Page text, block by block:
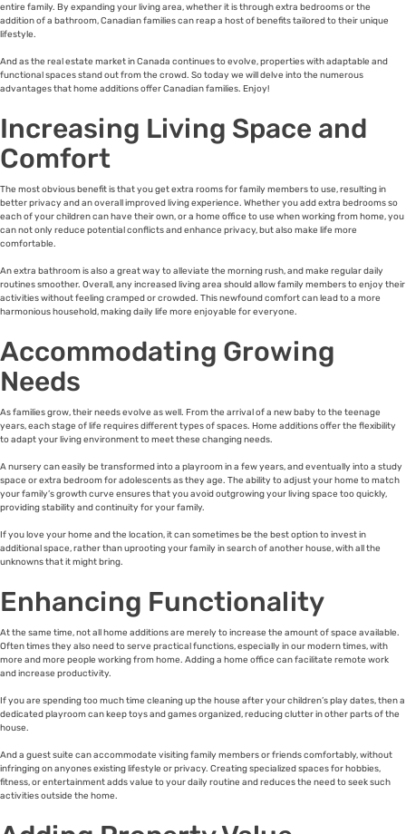
entire family. By expanding your living area, whether it is through extra bedrooms or the
addition of a bathroom, Canadian families can reap a host of benefits tailored to their unique
lifestyle.
And as the real estate market in Canada continues to evolve, properties with adaptable and
functional spaces stand out from the crowd. So today we will delve into the numerous
advantages that home additions offer Canadian families. Enjoy!
Increasing Living Space and
Comfort
The most obvious benefit is that you get extra rooms for family members to use, resulting in
better privacy and an overall improved living experience. Whether you add extra bedrooms so
each of your children can have their own, or a home office to use when working from home, you
can not only reduce potential conflicts and enhance privacy, but also make life more
comfortable.
An extra bathroom is also a great way to alleviate the morning rush, and make regular daily
routines smoother. Overall, any increased living area should allow family members to enjoy their
activities without feeling cramped or crowded. This newfound comfort can lead to a more
harmonious household, making daily life more enjoyable for everyone.
Accommodating Growing
Needs
As families grow, their needs evolve as well. From the arrival of a new baby to the teenage
years, each stage of life requires different types of spaces. Home additions offer the flexibility
to adapt your living environment to meet these changing needs.
A nursery can easily be transformed into a playroom in a few years, and eventually into a study
space or extra bedroom for adolescents as they age. The ability to adjust your home to match
your family’s growth curve ensures that you avoid outgrowing your living space too quickly,
providing stability and continuity for your family.
If you love your home and the location, it can sometimes be the best option to invest in
additional space, rather than uprooting your family in search of another house, with all the
unknowns that it might bring.
Enhancing Functionality
At the same time, not all home additions are merely to increase the amount of space available.
Often times they also need to serve practical functions, especially in our modern times, with
more and more people working from home. Adding a home office can facilitate remote work
and increase productivity.
If you are spending too much time cleaning up the house after your children’s play dates, then a
dedicated playroom can keep toys and games organized, reducing clutter in other parts of the
house.
And a guest suite can accommodate visiting family members or friends comfortably, without
infringing on anyones existing lifestyle or privacy. Creating specialized spaces for hobbies,
fitness, or entertainment adds value to your daily routine and reduces the need to seek such
activities outside the home.